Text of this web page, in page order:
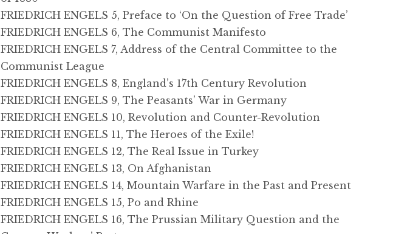
FRIEDRICH ENGELS 5, Preface to ‘On the Question of Free Trade’
FRIEDRICH ENGELS 6, The Communist Manifesto
FRIEDRICH ENGELS 7, Address of the Central Committee to the
Communist League
FRIEDRICH ENGELS 8, England’s 17th Century Revolution
FRIEDRICH ENGELS 9, The Peasants’ War in Germany
FRIEDRICH ENGELS 10, Revolution and Counter-Revolution
FRIEDRICH ENGELS 11, The Heroes of the Exile!
FRIEDRICH ENGELS 12, The Real Issue in Turkey
FRIEDRICH ENGELS 13, On Afghanistan
FRIEDRICH ENGELS 14, Mountain Warfare in the Past and Present
FRIEDRICH ENGELS 15, Po and Rhine
FRIEDRICH ENGELS 16, The Prussian Military Question and the